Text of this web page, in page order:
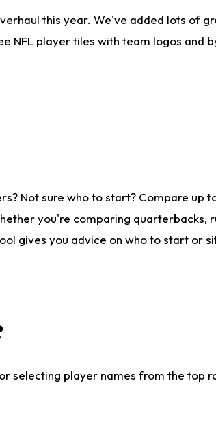
this year. We've added lots of
NFL player tiles with team logos and
Not sure who to start? Compare
you're comparing quarterbacks,
gives you advice on who to start or
selecting player names from the top